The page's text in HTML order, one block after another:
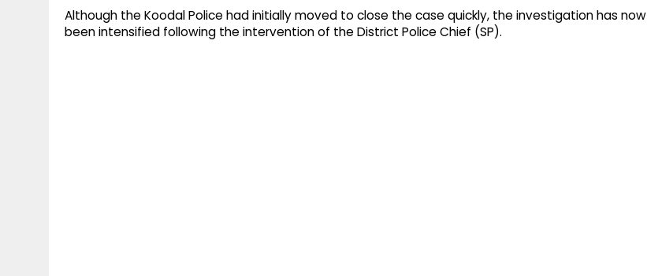
Although the Koodal Police had initially moved to close the case quickly, the investigation has now
been intensified following the intervention of the District Police Chief (SP).